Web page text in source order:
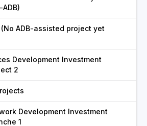
ADB-assisted project yet
Development Investment
2
Development Investment
1